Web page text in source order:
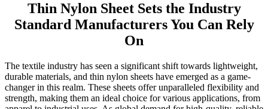
Thin Nylon Sheet Sets the Industry
Standard Manufacturers You Can Rely
On
The textile industry has seen a significant shift towards lightweight,
durable materials, and thin nylon sheets have emerged as a game-
changer in this realm. These sheets offer unparalleled flexibility and
strength, making them an ideal choice for various applications, from